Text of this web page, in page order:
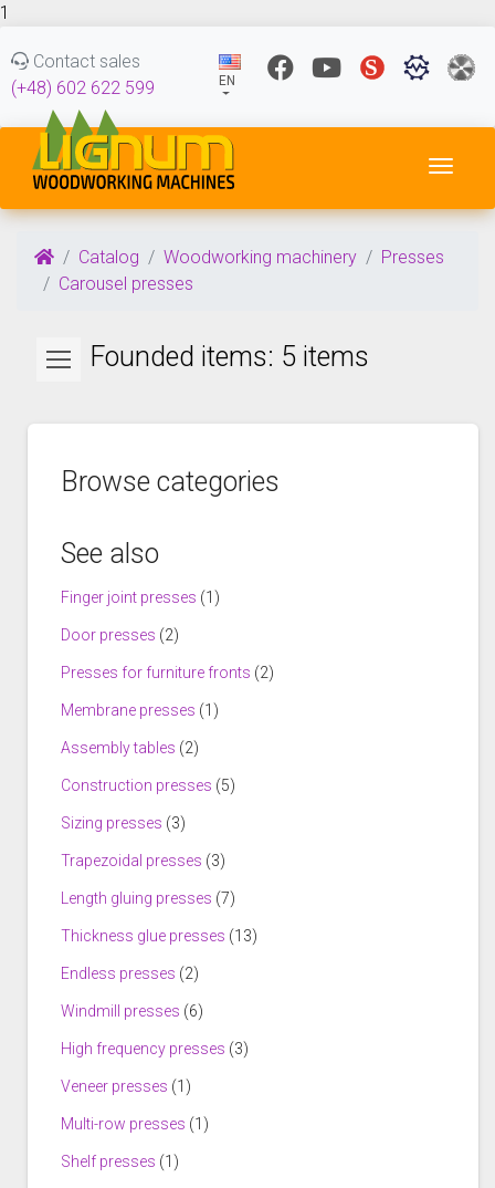
1
Contact sales
(+48) 602 622 599
EN
Catalog Woodworking machinery
Presses
Carousel presses
Founded items: 5 items
Browse categories
See also
Finger joint presses (1)
Door presses (2)
Presses for furniture fronts (2)
Membrane presses (1)
Assembly tables (2)
Construction presses (5)
Sizing presses (3)
Trapezoidal presses (3)
Length gluing presses (7)
Thickness glue presses (13)
Endless presses (2)
Windmill presses (6)
High frequency presses (3)
Veneer presses (1)
Multi-row presses (1)
Shelf presses (1)